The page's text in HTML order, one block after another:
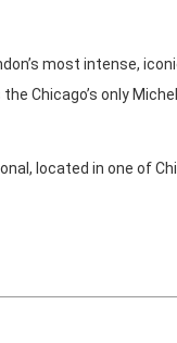
most intense,
Chicago’s only
located in one of